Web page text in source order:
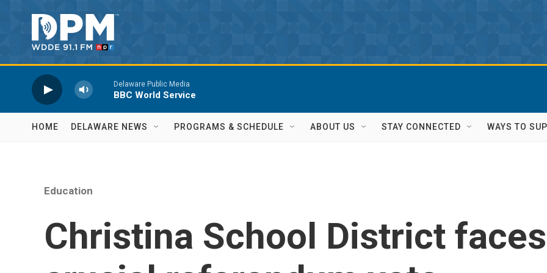
Delaware Public Media
BBC World Service
HOME DELAWARE NEWS PROGRAMS & SCHEDULE ABOUT US STAY CONNECTED WAYS TO
Education
Christina School District faces